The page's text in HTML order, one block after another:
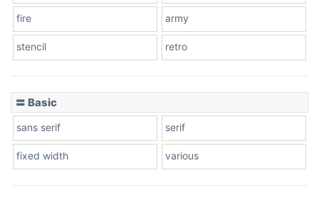
fire army
stencil retro
〓 Basic
sans serif serif
fixed width various